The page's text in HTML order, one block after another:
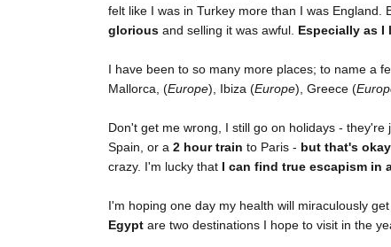
felt like I was in Turkey more than I was England.
glorious and selling it was awful. Especially as I
I have been to so many more places; to name a
Mallorca, (Europe), Ibiza (Europe), Greece (
Don't get me wrong, I still go on holidays -
Spain, or a 2 hour train to Paris - but that's okay
crazy. I'm lucky that I can find true escapism in
I'm hoping one day my health will miraculously
Egypt are two destinations I hope to visit in the